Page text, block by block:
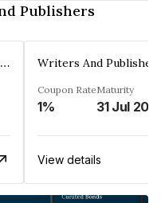
Publishers
Writers And Publishers Private Limited
Coupon Rate
1%
Maturity
31 Jul
View details